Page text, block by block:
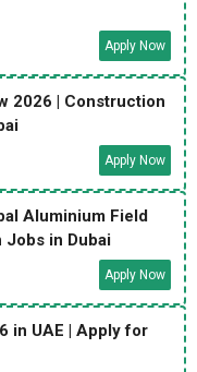
Apply Now
2026 | Construction
Apply Now
Aluminium Field
Jobs in Dubai
Apply Now
in UAE | Apply for